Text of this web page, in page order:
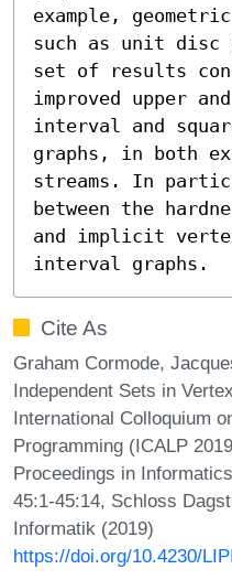
example,
such as unit disc
set of results
improved upper
interval and
graphs, in both
streams. In
between the
and implicit
interval graphs.
Cite As
Graham Cormode,
Independent Sets in
International Colloquium
Programming (ICALP
Proceedings in
45:1-45:14, Schloss
Informatik (2019)
https://doi.org/10.4230/